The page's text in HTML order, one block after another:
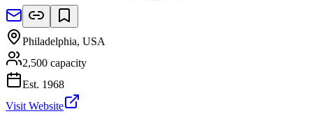
Philadelphia, USA
2,500 capacity
Est. 1968
Visit Website